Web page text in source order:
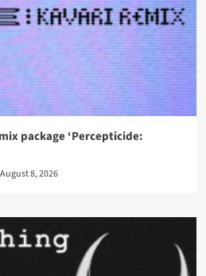
package ‘Percepticide:
August 8, 2026